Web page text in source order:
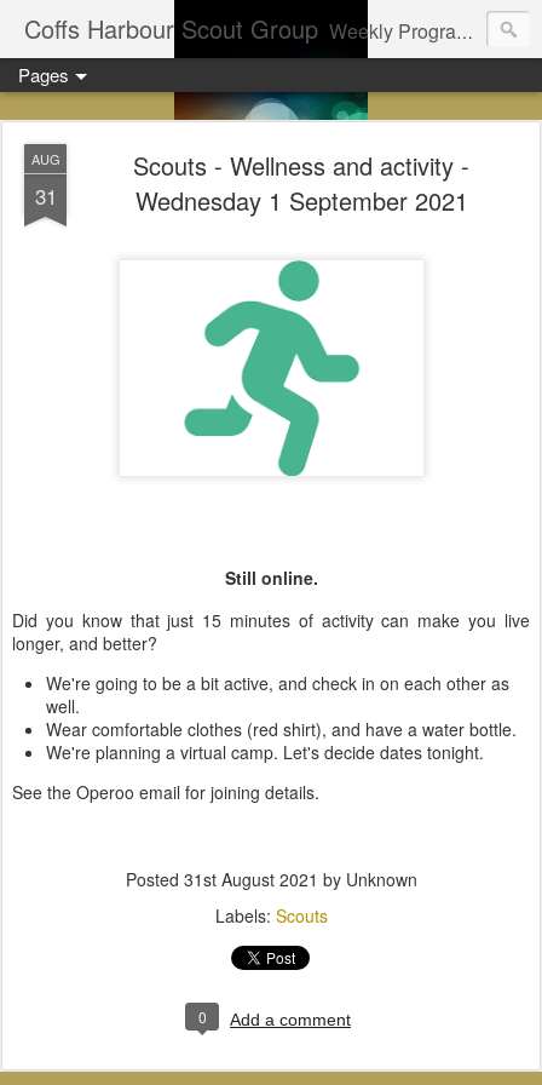
Coffs Harbour Scout Group Weekly Program for Coffs Harbour Scouts
Pages
AUG
31
Scouts - Wellness and activity -
Wednesday 1 September 2021
Still online.
Did you know that just 15 minutes of activity can make you live
longer, and better?
We're going to be a bit active, and check in on each other as
well.
Wear comfortable clothes (red shirt), and have a water bottle.
We're planning a virtual camp. Let's decide dates tonight.
See the Operoo email for joining details.
Posted 31st August 2021 by Unknown
Labels: Scouts
0 Add a comment